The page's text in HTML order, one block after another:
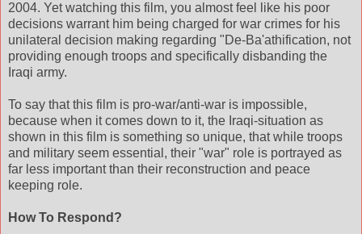
2004. Yet watching this film, you almost feel like his poor
decisions warrant him being charged for war crimes for his
unilateral decision making regarding "De-Ba'athification, not
providing enough troops and specifically disbanding the
Iraqi army.
To say that this film is pro-war/anti-war is impossible,
because when it comes down to it, the Iraqi-situation as
shown in this film is something so unique, that while troops
and military seem essential, their "war" role is portrayed as
far less important than their reconstruction and peace
keeping role.
How To Respond?